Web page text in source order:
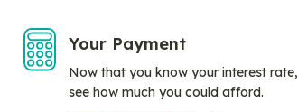
Your Payment
Now that you know your interest rate,
see how much you could afford.